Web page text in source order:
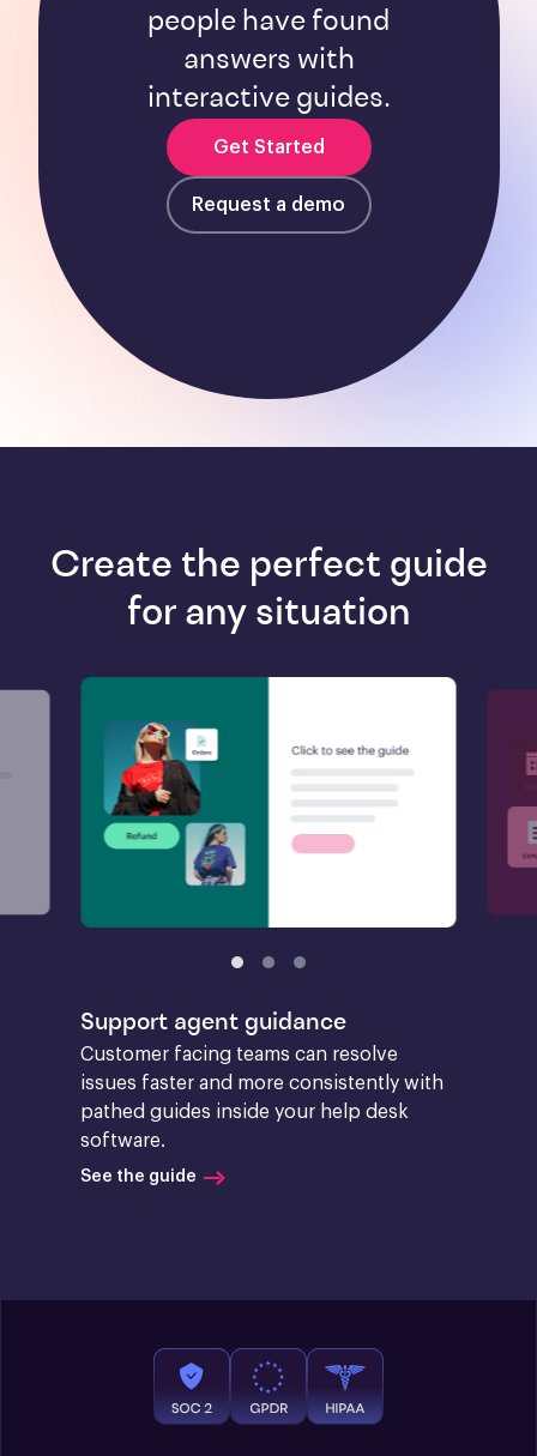
people have found
answers with
interactive guides.
Get Started
Request a demo
Create the perfect guide
for any situation
Support agent guidance
Customer facing teams can resolve
issues faster and more consistently with
pathed guides inside your help desk
software.
See the guide